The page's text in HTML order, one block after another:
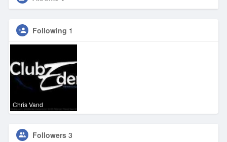
Following 1
Chris Vand
Followers 3